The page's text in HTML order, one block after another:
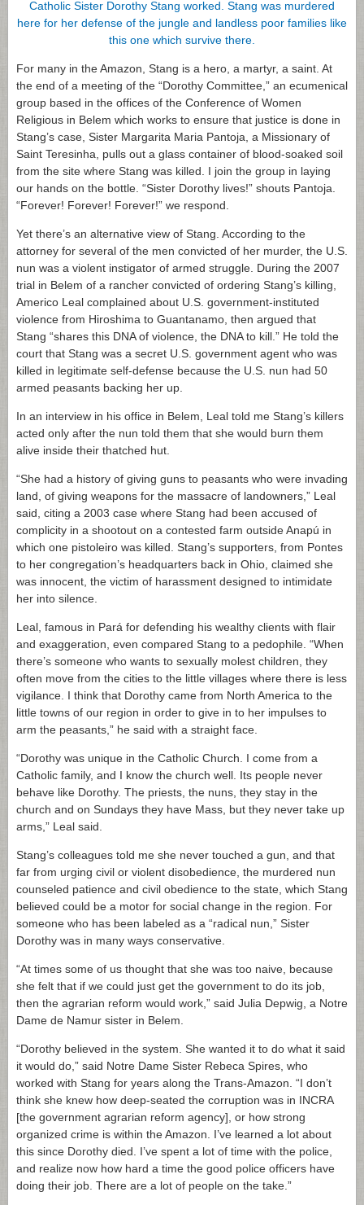
For many in the Amazon, Stang is a hero, a martyr, a saint. At
the end of a meeting of the “Dorothy Committee,” an ecumenical
group based in the offices of the Conference of Women
Religious in Belem which works to ensure that justice is done in
Stang’s case, Sister Margarita Maria Pantoja, a Missionary of
Saint Teresinha, pulls out a glass container of blood-soaked soil
from the site where Stang was killed. I join the group in laying
our hands on the bottle. “Sister Dorothy lives!” shouts Pantoja.
“Forever! Forever! Forever!” we respond.
Yet there’s an alternative view of Stang. According to the
attorney for several of the men convicted of her murder, the U.S.
nun was a violent instigator of armed struggle. During the 2007
trial in Belem of a rancher convicted of ordering Stang’s killing,
Americo Leal complained about U.S. government-instituted
violence from Hiroshima to Guantanamo, then argued that
Stang “shares this DNA of violence, the DNA to kill.” He told the
court that Stang was a secret U.S. government agent who was
killed in legitimate self-defense because the U.S. nun had 50
armed peasants backing her up.
In an interview in his office in Belem, Leal told me Stang’s killers
acted only after the nun told them that she would burn them
alive inside their thatched hut.
“She had a history of giving guns to peasants who were invading
land, of giving weapons for the massacre of landowners,” Leal
said, citing a 2003 case where Stang had been accused of
complicity in a shootout on a contested farm outside Anapú in
which one pistoleiro was killed. Stang’s supporters, from Pontes
to her congregation’s headquarters back in Ohio, claimed she
was innocent, the victim of harassment designed to intimidate
her into silence.
Leal, famous in Pará for defending his wealthy clients with flair
and exaggeration, even compared Stang to a pedophile. “When
there’s someone who wants to sexually molest children, they
often move from the cities to the little villages where there is less
vigilance. I think that Dorothy came from North America to the
little towns of our region in order to give in to her impulses to
arm the peasants,” he said with a straight face.
“Dorothy was unique in the Catholic Church. I come from a
Catholic family, and I know the church well. Its people never
behave like Dorothy. The priests, the nuns, they stay in the
church and on Sundays they have Mass, but they never take up
arms,” Leal said.
Stang’s colleagues told me she never touched a gun, and that
far from urging civil or violent disobedience, the murdered nun
counseled patience and civil obedience to the state, which Stang
believed could be a motor for social change in the region. For
someone who has been labeled as a “radical nun,” Sister
Dorothy was in many ways conservative.
“At times some of us thought that she was too naive, because
she felt that if we could just get the government to do its job,
then the agrarian reform would work,” said Julia Depwig, a Notre
Dame de Namur sister in Belem.
“Dorothy believed in the system. She wanted it to do what it said
it would do,” said Notre Dame Sister Rebeca Spires, who
worked with Stang for years along the Trans-Amazon. “I don’t
think she knew how deep-seated the corruption was in INCRA
[the government agrarian reform agency], or how strong
organized crime is within the Amazon. I’ve learned a lot about
this since Dorothy died. I’ve spent a lot of time with the police,
and realize now how hard a time the good police officers have
doing their job. There are a lot of people on the take.”